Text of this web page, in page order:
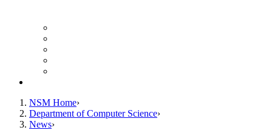
NSM Home
Department of Computer Science
News